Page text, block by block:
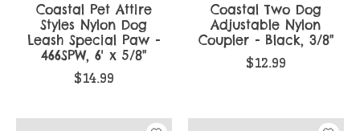
Coastal Pet Attire
Styles Nylon Dog
Leash Special Paw -
466SPW, 6' x 5/8"
$14.99
Coastal Two Dog
Adjustable Nylon
Coupler - Black, 3/8"
$12.99